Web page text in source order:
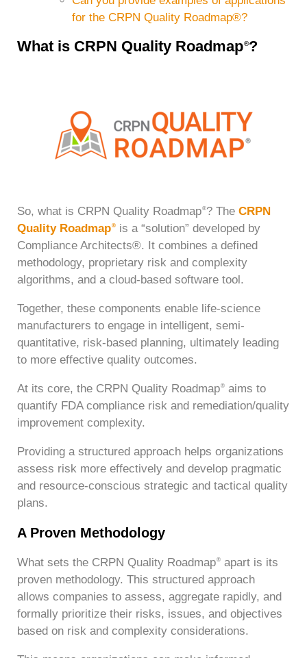
for the CRPN Quality Roadmap®?
What is CRPN Quality Roadmap®?
So, what is CRPN Quality Roadmap®? The CRPN
Quality Roadmap®is a “solution” developed by
Compliance Architects®. It combines a defined
methodology, proprietary risk and complexity
algorithms, and a cloud-based software tool.
Together, these components enable life-science
manufacturers to engage in intelligent, semi-
quantitative, risk-based planning, ultimately leading
to more effective quality outcomes.
At its core, the CRPN Quality Roadmap®aims to
quantify FDA compliance risk and remediation/quality
improvement complexity.
Providing a structured approach helps organizations
assess risk more effectively and develop pragmatic
and resource-conscious strategic and tactical quality
plans.
A Proven Methodology
What sets the CRPN Quality Roadmap®apart is its
proven methodology. This structured approach
allows companies to assess, aggregate rapidly, and
formally prioritize their risks, issues, and objectives
based on risk and complexity considerations.